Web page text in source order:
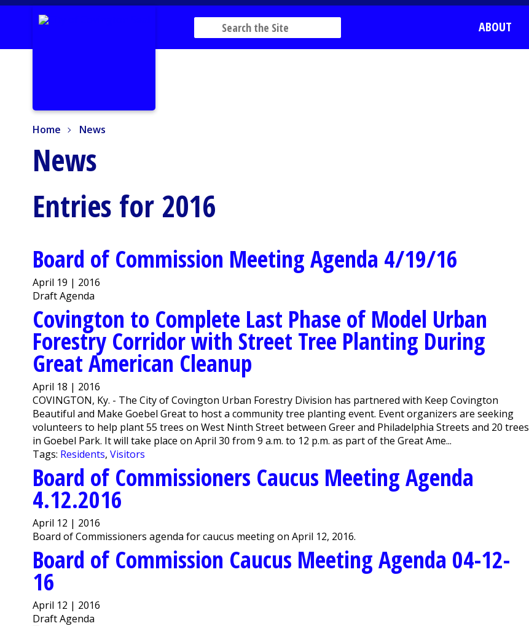
ABOUT
Home News
News
Entries for 2016
Board of Commission Meeting Agenda 4/19/16
April 19 | 2016
Draft Agenda
Covington to Complete Last Phase of Model Urban
Forestry Corridor with Street Tree Planting During
Great American Cleanup
April 18 | 2016
COVINGTON, Ky. - The City of Covington Urban Forestry Division has partnered with Keep Covington
Beautiful and Make Goebel Great to host a community tree planting event. Event organizers are seeking
volunteers to help plant 55 trees on West Ninth Street between Greer and Philadelphia Streets and 20 trees
in Goebel Park. It will take place on April 30 from 9 a.m. to 12 p.m. as part of the Great Ame...
Tags: Residents,Visitors
Board of Commissioners Caucus Meeting Agenda
4.12.2016
April 12 | 2016
Board of Commissioners agenda for caucus meeting on April 12, 2016.
Board of Commission Caucus Meeting Agenda 04-12-
16
April 12 | 2016
Draft Agenda